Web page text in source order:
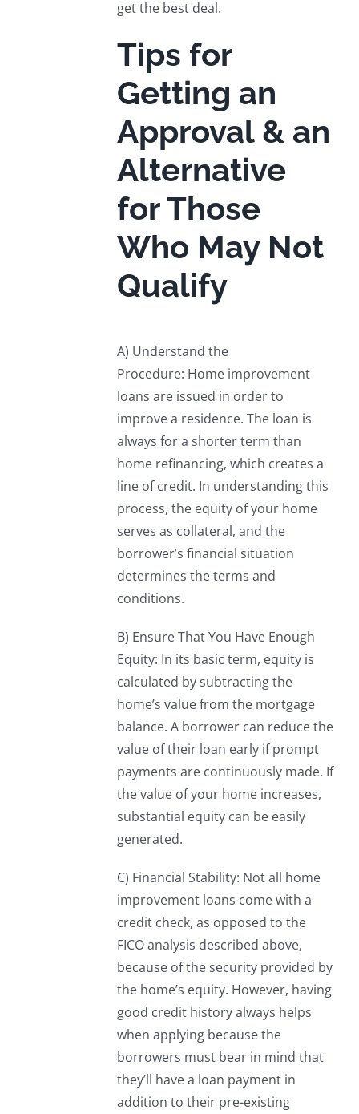
get the best deal.
Tips for
Getting an
Approval & an
Alternative
for Those
Who May Not
Qualify
A) Understand the
Procedure: Home improvement
loans are issued in order to
improve a residence. The loan is
always for a shorter term than
home refinancing, which creates a
line of credit. In understanding this
process, the equity of your home
serves as collateral, and the
borrower’s financial situation
determines the terms and
conditions.
B) Ensure That You Have Enough
Equity: In its basic term, equity is
calculated by subtracting the
home’s value from the mortgage
balance. A borrower can reduce the
value of their loan early if prompt
payments are continuously made. If
the value of your home increases,
substantial equity can be easily
generated.
C) Financial Stability: Not all home
improvement loans come with a
credit check, as opposed to the
FICO analysis described above,
because of the security provided by
the home’s equity. However, having
good credit history always helps
when applying because the
borrowers must bear in mind that
they’ll have a loan payment in
addition to their pre-existing